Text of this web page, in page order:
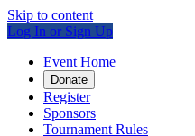
Skip to content
Log In or Sign Up
Event Home
Donate
Register
Sponsors
Tournament Rules